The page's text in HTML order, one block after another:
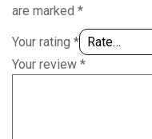
are marked *
Your rating *
Your review *